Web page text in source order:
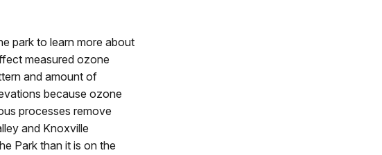
park to learn more about
measured ozone
and amount of
because ozone
processes remove
and Knoxville
Park than it is on the